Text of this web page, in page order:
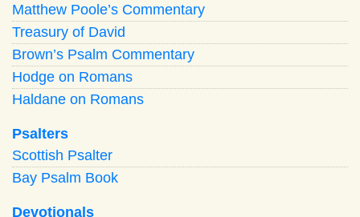
Matthew Poole’s Commentary
Treasury of David
Brown’s Psalm Commentary
Hodge on Romans
Haldane on Romans
Psalters
Scottish Psalter
Bay Psalm Book
Devotionals